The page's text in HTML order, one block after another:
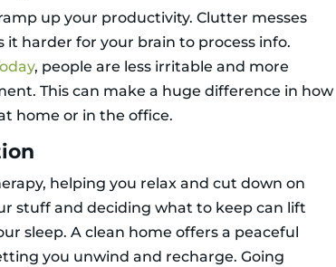
up your productivity. Clutter messes
it harder for your brain to process info.
, people are less irritable and more
This can make a huge difference in how
home or in the office.
helping you relax and cut down on
stuff and deciding what to keep can lift
sleep. A clean home offers a peaceful
you unwind and recharge. Going